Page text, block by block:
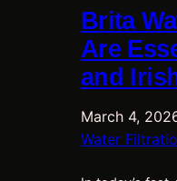
Brita
Are
and
March 4,
Water